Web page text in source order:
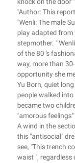
"Author: This
"Wenli: The male
play adapted from
stepmother. "
of the 80 's
way, more than
opportunity she
Yu Born, quiet
people walked
became two
"amorous
A wind in the
this "antisocial"
see, "This trench
waist ", regardless